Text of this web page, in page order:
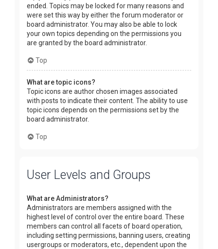
ended. Topics may be locked for many reasons and
were set this way by either the forum moderator or
board administrator. You may also be able to lock
your own topics depending on the permissions you
are granted by the board administrator.
Top
What are topic icons?
Topic icons are author chosen images associated
with posts to indicate their content. The ability to use
topic icons depends on the permissions set by the
board administrator.
Top
User Levels and Groups
What are Administrators?
Administrators are members assigned with the
highest level of control over the entire board. These
members can control all facets of board operation,
including setting permissions, banning users, creating
usergroups or moderators, etc., dependent upon the